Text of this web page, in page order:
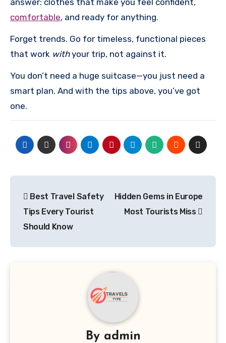
comfortable, and ready for anything.
Forget trends. Go for timeless, functional pieces
that work withyour trip, not against it.
You don’t need a huge suitcase—you just need a
smart plan. And with the tips above, you’ve got
one.
navigation
Best Travel Safety
Tips Every Tourist
Should Know
Hidden Gems in Europe
Most Tourists Miss
By admin